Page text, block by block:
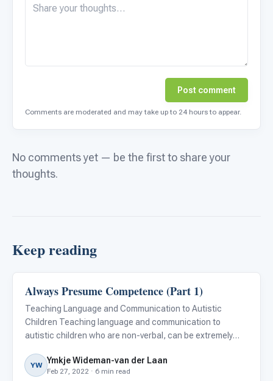
Post comment
Comments are moderated and may take up to 24 hours to appear.
No comments yet — be the first to share your
thoughts.
Keep reading
Language & Communication
Always Presume Competence (Part 1)
Teaching Language and Communication to Autistic
Children Teaching language and communication to
autistic children who are non-verbal, can be extremely
them to speak are in vain and no progress is noted, we
can be tempted
YW Ymkje Wideman-van der Laan
Feb 27, 2022 · 6 min read